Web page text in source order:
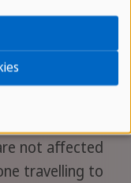
being located
drug-
and the
America.
not affected
travelling to